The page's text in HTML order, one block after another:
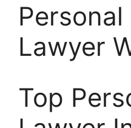
Lawyer
Top